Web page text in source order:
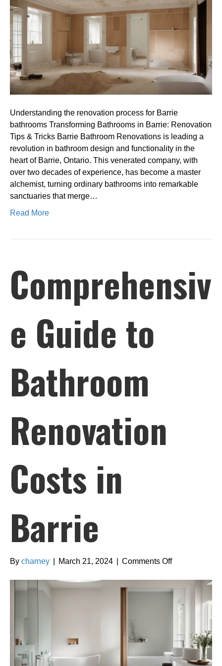
process
Understanding the renovation process for Barrie
bathrooms Transforming Bathrooms in Barrie: Renovation
Tips & Tricks Barrie Bathroom Renovations is leading a
revolution in bathroom design and functionality in the
heart of Barrie, Ontario. This venerated company, with
over two decades of experience, has become a master
alchemist, turning ordinary bathrooms into remarkable
sanctuaries that merge…
Read More
Comprehensiv
e Guide to
Bathroom
Renovation
Costs in
Barrie
By charney March 21, 2024 Comments Offon
Bathroom
Renovation
Costs
in
Barrie